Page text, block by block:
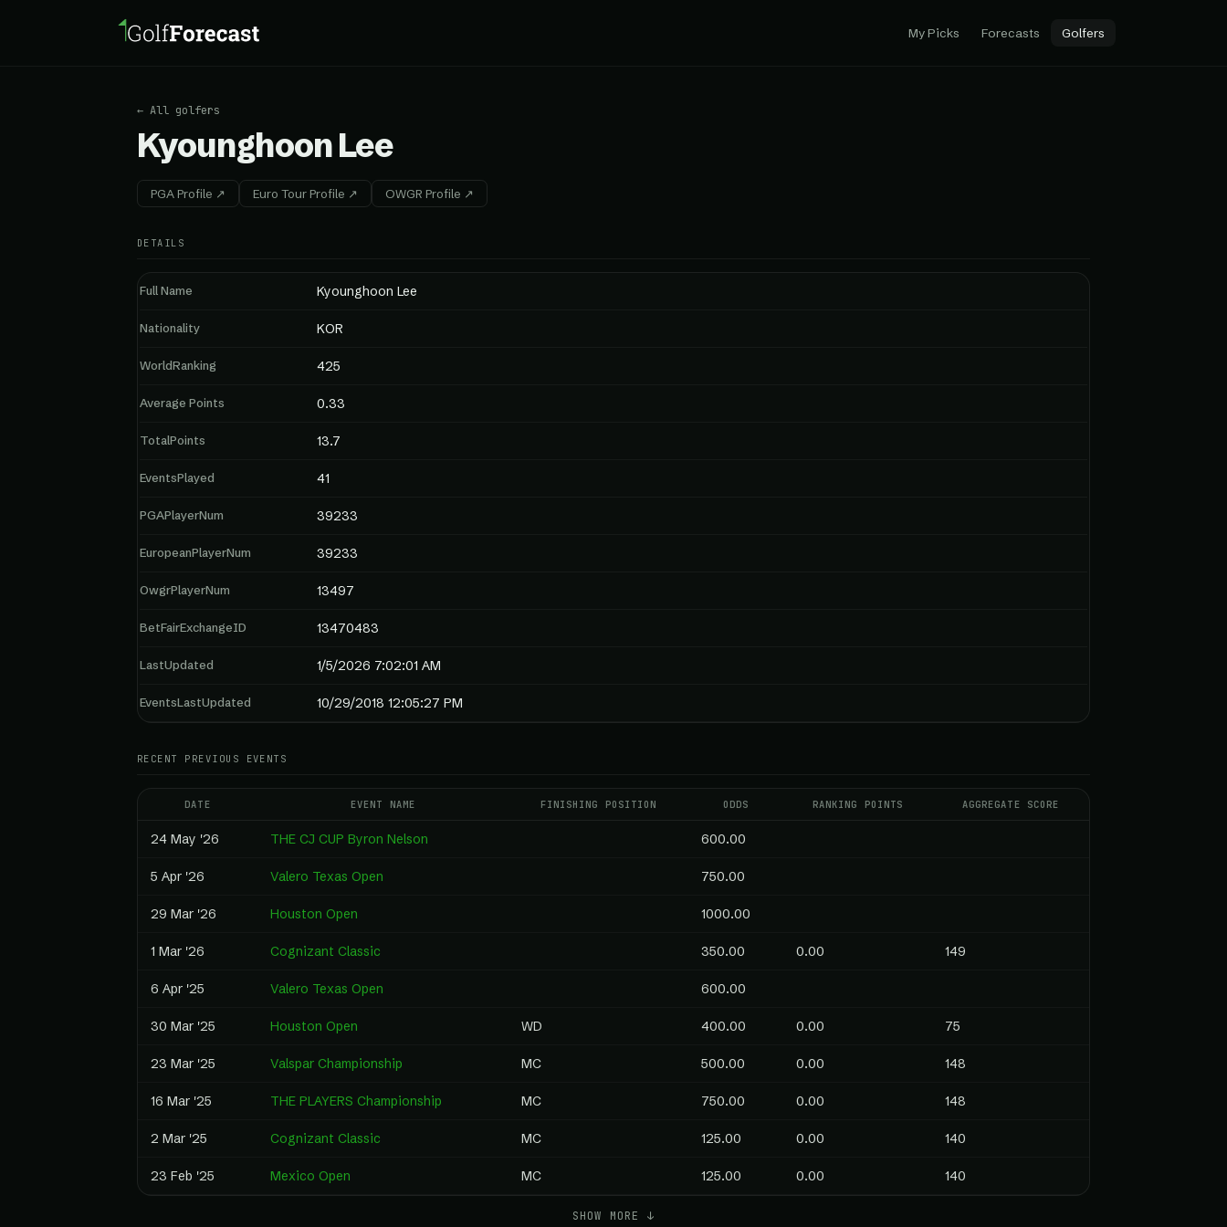
My Picks Forecasts Golfers
← All golfers
Kyounghoon Lee
PGA Profile ↗ Euro Tour Profile ↗ OWGR Profile ↗
DETAILS
Full Name Kyounghoon Lee
Nationality KOR
WorldRanking 425
Average Points 0.33
TotalPoints 13.7
EventsPlayed 41
PGAPlayerNum 39233
EuropeanPlayerNum 39233
OwgrPlayerNum 13497
BetFairExchangeID 13470483
LastUpdated 1/5/2026 7:02:01 AM
EventsLastUpdated 10/29/2018 12:05:27 PM
RECENT PREVIOUS EVENTS
DATE EVENT NAME FINISHING POSITION ODDS RANKING POINTS AGGREGATE SCORE
24 May '26 THE CJ CUP Byron Nelson 600.00
5 Apr '26 Valero Texas Open 750.00
29 Mar '26 Houston Open 1000.00
1 Mar '26 Cognizant Classic 350.00 0.00 149
6 Apr '25 Valero Texas Open 600.00
30 Mar '25 Houston Open WD 400.00 0.00 75
23 Mar '25 Valspar Championship MC 500.00 0.00 148
16 Mar '25 THE PLAYERS Championship MC 750.00 0.00 148
2 Mar '25 Cognizant Classic MC 125.00 0.00 140
23 Feb '25 Mexico Open MC 125.00 0.00 140
SHOW MORE